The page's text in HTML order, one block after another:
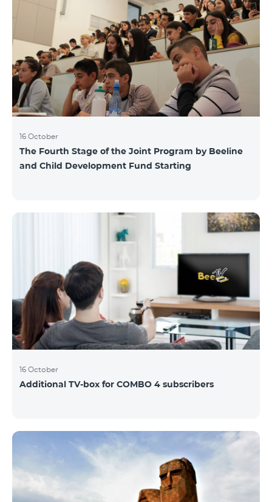
16 October
The Fourth Stage of the Joint Program by Beeline
and Child Development Fund Starting
16 October
Additional TV-box for COMBO 4 subscribers